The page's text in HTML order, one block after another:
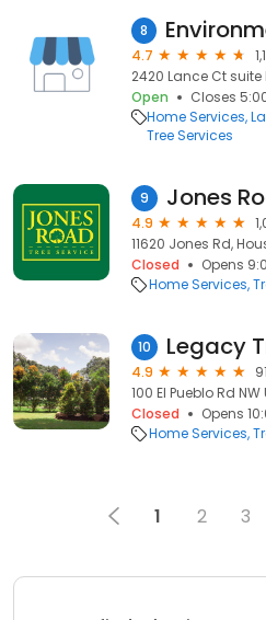
8
4.7
2420 Lance Ct suite
Open
Closes
Home Services
Tree Services
9 Jones
4.9
11620 Jones Rd,
Closed
Opens
Home Services
10 Legacy
4.9
100 El Pueblo Rd
Closed
Opens
Home Services
1 2 3